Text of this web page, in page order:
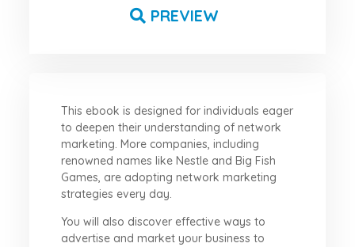
PREVIEW
This ebook is designed for individuals eager
to deepen their understanding of network
marketing. More companies, including
renowned names like Nestle and Big Fish
Games, are adopting network marketing
strategies every day.
You will also discover effective ways to
advertise and market your business to